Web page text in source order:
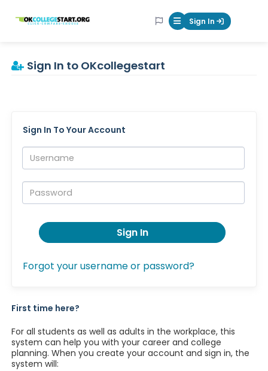
OKcollegestart Mobile Menu
Sign In
Sign In to OKcollegestart
Sign In To Your Account
Username:
Password:
Sign In
Forgot your username or password?
First time here?
For all students as well as adults in the workplace, this
system can help you with your career and college
planning. When you create your account and sign in, the
system will: